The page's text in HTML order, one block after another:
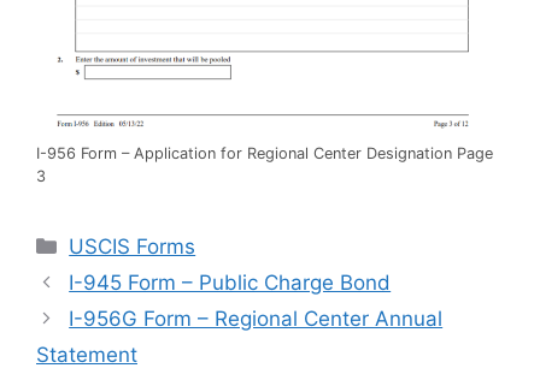
I-956 Form – Application for Regional Center Designation Page
3
Categories
USCIS Forms
I-945 Form – Public Charge Bond
I-956G Form – Regional Center Annual
Statement